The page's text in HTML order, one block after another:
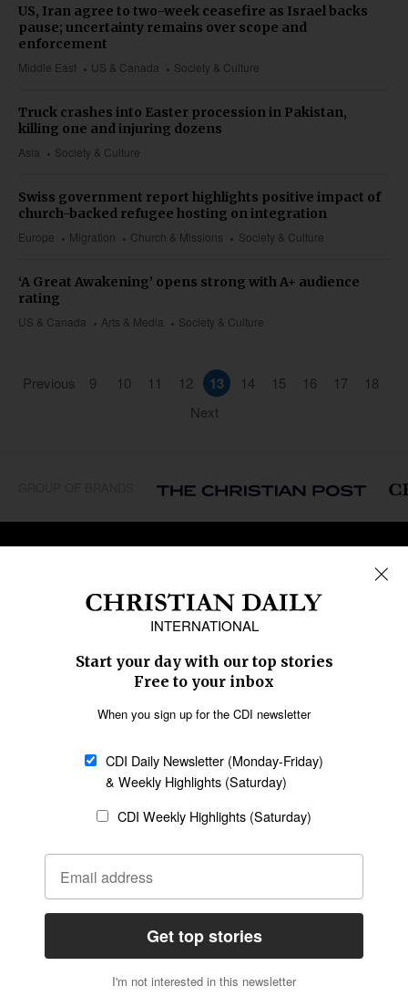
Middle East US & Canada Society & Culture
US, Iran agree to two-week ceasefire as Israel backs
pause; uncertainty remains over scope and
enforcement
Asia Society & Culture
Truck crashes into Easter procession in Pakistan,
killing one and injuring dozens
Europe Migration Church & Missions Society & Culture
Swiss government report highlights positive impact of
church-backed refugee hosting on integration
US & Canada Arts & Media Society & Culture
‘A Great Awakening’ opens strong with A+ audience
rating
Previous 9 10 11 12 13 14 15 16 17
18
Next
REGIONS
Middle East
Oceania
Latin America
Society & Culture
Education
Migration
Bible & Theology
Arts & Media
Opinion
Statement of Faith
Policy on Use of
Privacy Policy
Disclaimer
Editorial Policy
CONNECT
Submit an Op-Ed
Job Opportunities
Email Whitelisting
Contact Us